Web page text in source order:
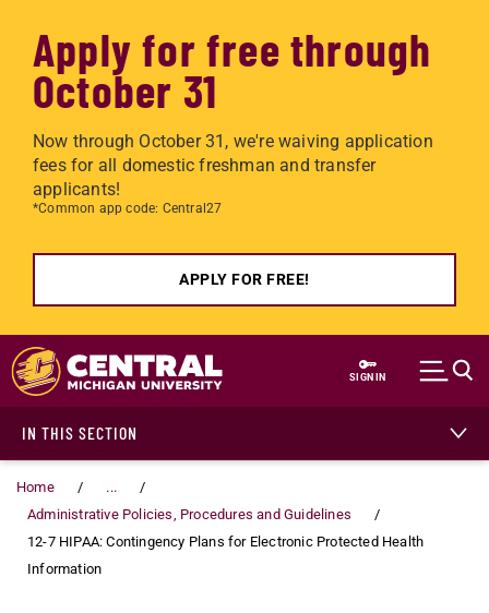
Apply for free through
October 31
Now through October 31, we're waiving application
fees for all domestic freshman and transfer
applicants!
*Common app code: Central27
APPLY FOR FREE!
Skip to main content
SIGN IN
IN THIS SECTION
Home
...
Administrative Policies, Procedures and Guidelines
12-7 HIPAA: Contingency Plans for Electronic Protected Health
Information